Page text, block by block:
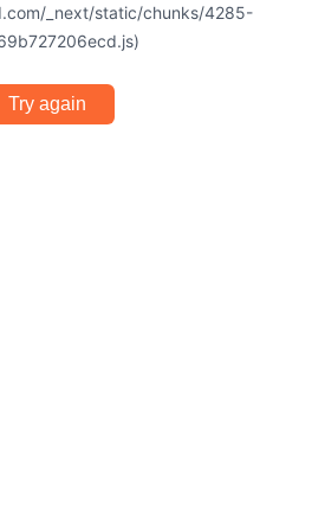
_next/static/chunks/4285-
Try again